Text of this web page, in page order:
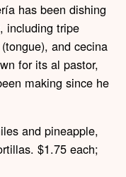
has been dishing
including tripe
and cecina
for its al pastor,
making since he
and pineapple,
$1.75 each;